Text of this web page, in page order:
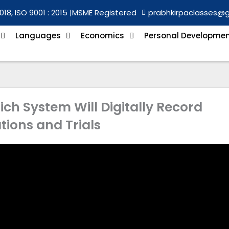
ISO 9001 : 2015 |MSME Registered
Languages Economics Personal
System Will Digitally Record
and Trials